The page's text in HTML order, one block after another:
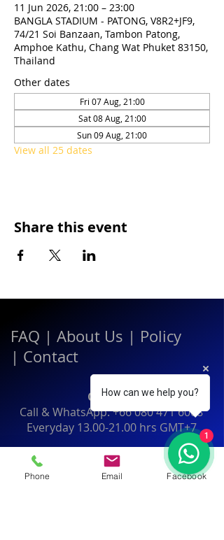
11 Jun 2026, 21:00 – 23:00
BANGLA STADIUM - PATONG, V8R2+JF9,
74/21 Soi Banzaan, Tambon Patong,
Amphoe Kathu, Chang Wat Phuket 83150,
Thailand
Other dates
Fri 07 Aug, 21:00
Sat 08 Aug, 21:00
Sun 09 Aug, 21:00
View all 25 dates
Share this event
FAQ | About Us | Policy
| Contact
Contact:
Call & WhatsApp:+66 080 471 6008
Everyday 13.00-21.00hrs GMT+7
Thailand
Phone Email Facebook
How can we help you?
1